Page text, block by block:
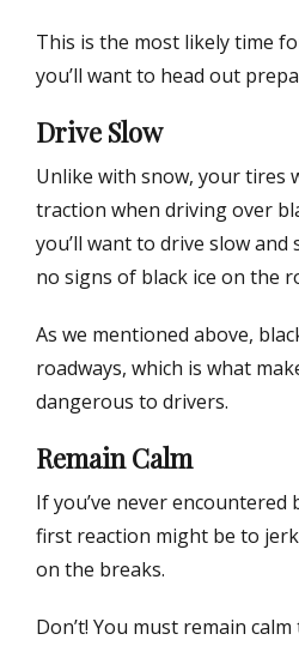
This is the most likely time
you’ll want to head out
Drive Slow
Unlike with snow, your tires
traction when driving over
you’ll want to drive slow and
no signs of black ice on the
As we mentioned above,
roadways, which is what
dangerous to drivers.
Remain Calm
If you’ve never encountered
first reaction might be to
on the breaks.
Don’t! You must remain